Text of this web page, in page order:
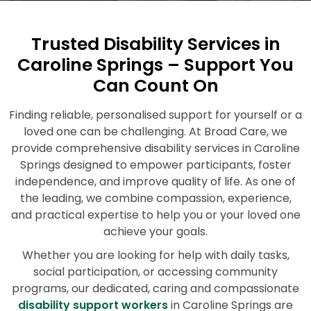
Trusted Disability Services in
Caroline Springs – Support You
Can Count On
Finding reliable, personalised support for yourself or a
loved one can be challenging. At Broad Care, we
provide comprehensive disability services in Caroline
Springs designed to empower participants, foster
independence, and improve quality of life. As one of
the leading, we combine compassion, experience,
and practical expertise to help you or your loved one
achieve your goals.
Whether you are looking for help with daily tasks,
social participation, or accessing community
programs, our dedicated, caring and compassionate
disability support workersin Caroline Springs are